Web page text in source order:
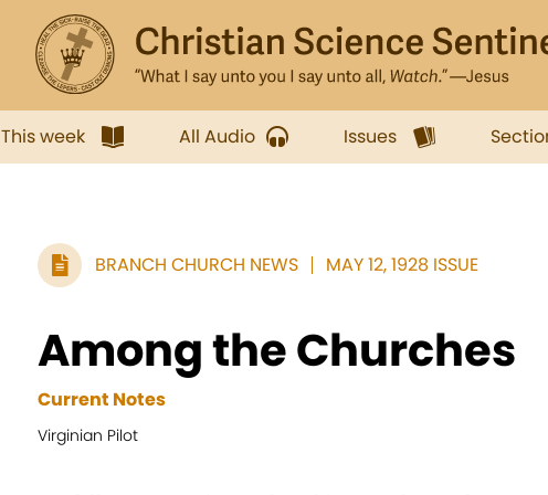
This week All Audio Issues
BRANCH CHURCH NEWS MAY 12, 1928 ISSUE
Among the Churches
Current Notes
Virginian Pilot